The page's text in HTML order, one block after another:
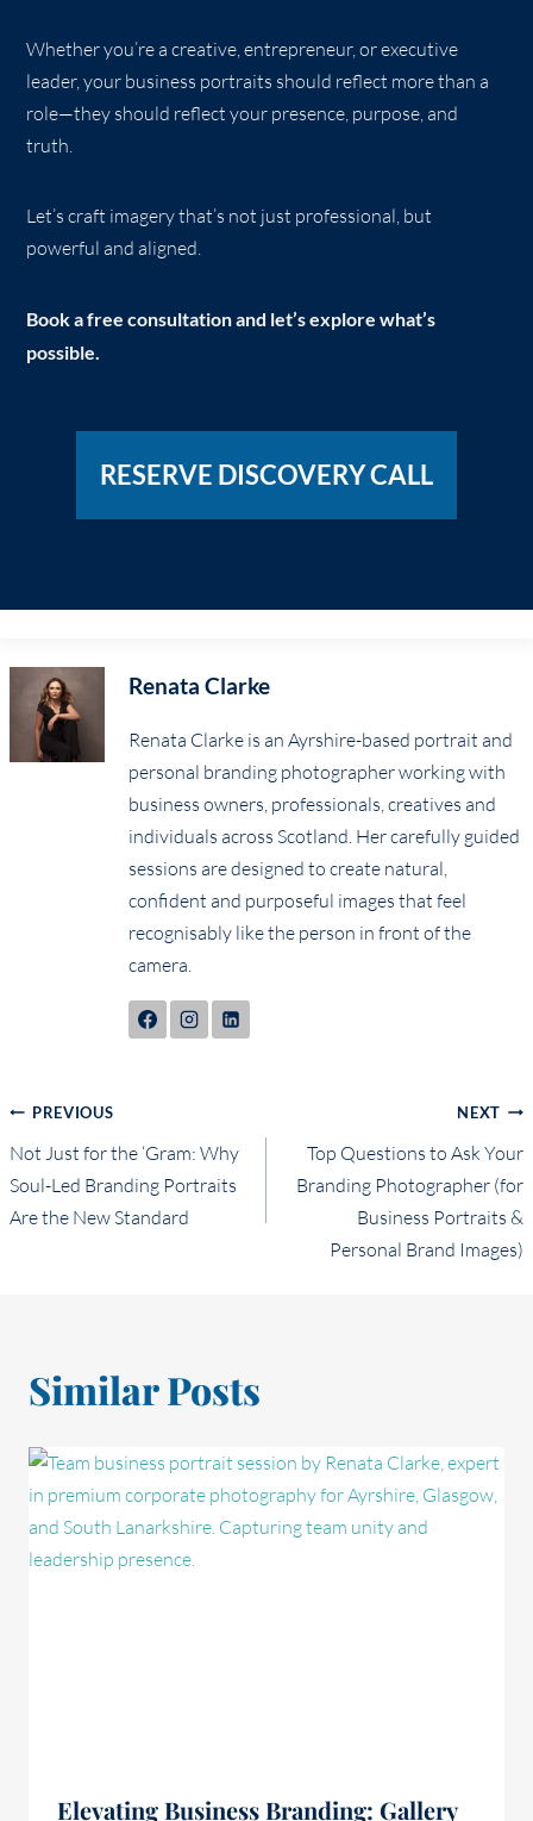
Whether you’re a creative, entrepreneur, or executive
leader, your business portraits should reflect more than a
role—they should reflect your presence, purpose, and
truth.
Let’s craft imagery that’s not just professional, but
powerful and aligned.
Book a free consultation and let’s explore what’s
possible.
RESERVE DISCOVERY CALL
Renata Clarke
Renata Clarke is an Ayrshire-based portrait and
personal branding photographer working with
business owners, professionals, creatives and
individuals across Scotland. Her carefully guided
sessions are designed to create natural,
confident and purposeful images that feel
recognisably like the person in front of the
camera.
Post
navigation
PREVIOUS
Not Just for the ‘Gram: Why
Soul-Led Branding Portraits
Are the New Standard
NEXT
Top Questions to Ask Your
Branding Photographer (for
Business Portraits &
Personal Brand Images)
Similar Posts
Elevating Business Branding: Gallery